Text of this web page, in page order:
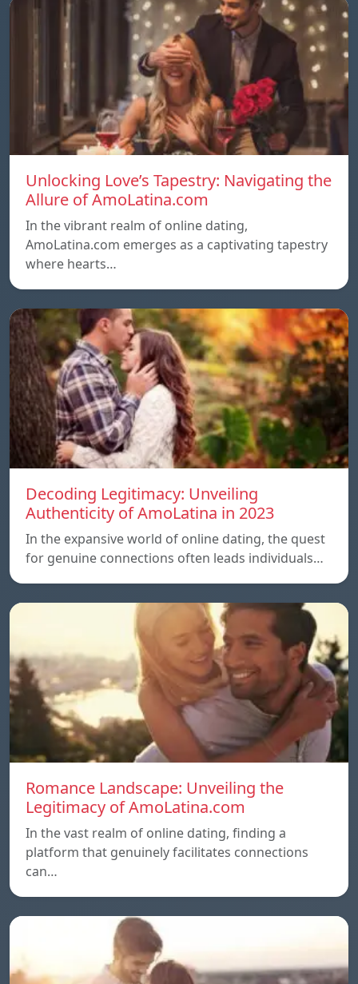
Unlocking Love’s Tapestry: Navigating the
Allure of AmoLatina.com
In the vibrant realm of online dating,
AmoLatina.com emerges as a captivating tapestry
where hearts…
Decoding Legitimacy: Unveiling
Authenticity of AmoLatina in 2023
In the expansive world of online dating, the quest
for genuine connections often leads individuals…
Romance Landscape: Unveiling the
Legitimacy of AmoLatina.com
In the vast realm of online dating, finding a
platform that genuinely facilitates connections
can…